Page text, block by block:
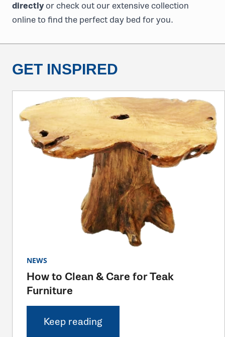
directlyor check out our extensive collection
online to find the perfect day bed for you.
GET INSPIRED
NEWS
How to Clean & Care for Teak
Furniture
Keep reading